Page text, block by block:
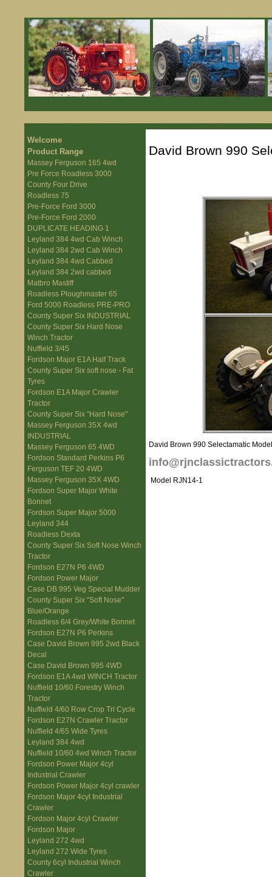
Welcome
Product Range
Massey Ferguson 165 4wd
Pre Force Roadless 3000
County Four Drive
Roadless 75
Pre-Force Ford 3000
Pre-Force Ford 2000
DUPLICATE HEADING 1
Leyland 384 4wd Cab Winch
Leyland 384 2wd Cab Winch
Leyland 384 4wd Cabbed
Leyland 384 2wd cabbed
Matbro Mastiff
Roadless Ploughmaster 65
Ford 5000 Roadless PRE-PRO
County Super Six INDUSTRIAL
County Super Six Hard Nose
Winch Tractor
Nuffield 3/45
Fordson Major E1A Half Track
County Super Six soft nose - Fat
Tyres
Fordson E1A Major Crawler
Tractor
County Super Six "Hard Nose"
Massey Ferguson 35X 4wd
INDUSTRIAL
Massey Ferguson 65 4WD
Fordson Standard Perkins P6
Ferguson TEF 20 4WD
Massey Ferguson 35X 4WD
Fordson Super Major White
Bonnet
Fordson Super Major 5000
Leyland 344
Roadless Dexta
County Super Six Soft Nose Winch
Tractor
Fordson E27N P6 4WD
Fordson Power Major
Case DB 995 Veg Special Mudder
County Super Six "Soft Nose"
Blue/Orange
Roadless 6/4 Grey/White Bonnet
Fordson E27N P6 Perkins
Case David Brown 995 2wd Black
Decal
Case David Brown 995 4WD
Fordson E1A 4wd WINCH Tractor
Nuffield 10/60 Forestry Winch
Tractor
Nuffield 4/60 Row Crop Tri Cycle
Fordson E27N Crawler Tractor
Nuffield 4/65 Wide Tyres
Leyland 384 4wd
Nuffield 10/60 4wd Winch Tractor
Fordson Power Major 4cyl
Industrial Crawler
Fordson Power Major 4cyl crawler
Fordson Major 4cyl Industrial
Crawler
Fordson Major 4cyl Crawler
Fordson Major
Leyland 272 4wd
Leyland 272 Wide Tyres
County 6cyl Industrial Winch
Crawler
David Brown 990
David Brown 990 Selectamatic
Model RJN14-1